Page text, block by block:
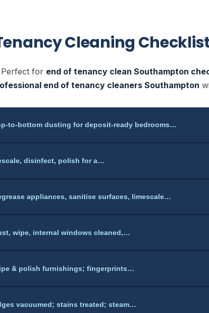
Cleaning
Perfect for end of tenancy clean Southampton
end of tenancy cleaners Southampton
to-bottom dusting for deposit-ready bedrooms…
disinfect, polish for a…
appliances, sanitise surfaces, limescale…
wipe, internal windows cleaned,…
& polish furnishings; fingerprints…
vacuumed; stains treated; steam…